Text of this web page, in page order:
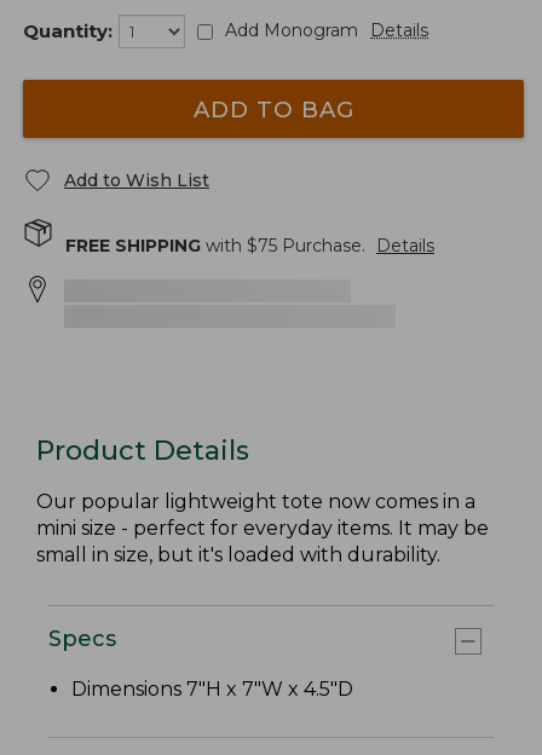
Quantity: Add Monogram Details
ADD TO BAG
Add to Wish List
FREE SHIPPING with $75 Purchase. Details
Product Details
Our popular lightweight tote now comes in a
mini size - perfect for everyday items. It may be
small in size, but it's loaded with durability.
Specs
Dimensions 7"H x 7"W x 4.5"D